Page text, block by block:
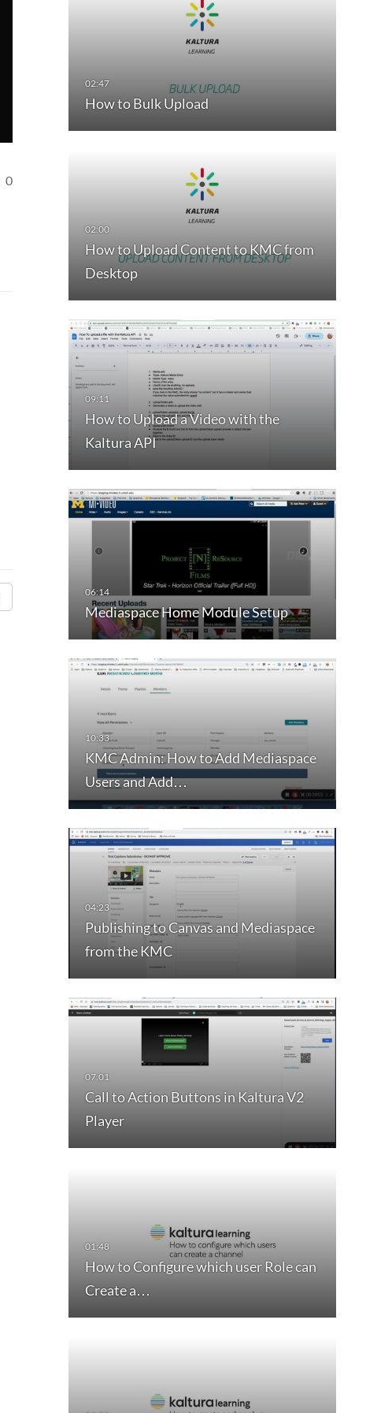
0
How to Bulk Upload
How to Upload Content to KMC from
Desktop
How to Upload a Video with the
Kaltura API
Mediaspace Home Module Setup
KMC Admin: How to Add Mediaspace
Users and Add…
Publishing to Canvas and Mediaspace
from the KMC
Call to Action Buttons in Kaltura V2
Player
How to Configure which user Role can
Create a…